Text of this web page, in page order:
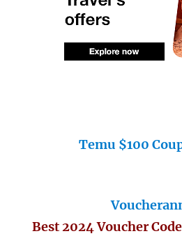
Temu $100
Best 2024 Voucher